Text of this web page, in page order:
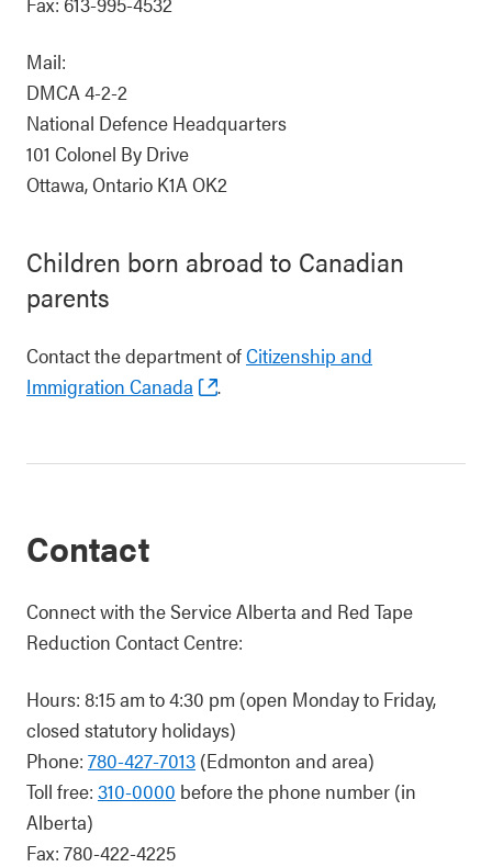
Mail:
DMCA 4-2-2
National Defence Headquarters
101 Colonel By Drive
Ottawa, Ontario K1A OK2
Children born abroad to Canadian
parents
Contact the department ofCitizenship and
Immigration Canada
.
Contact
Connect with the Service Alberta and Red Tape
Reduction Contact Centre:
Hours: 8:15 am to 4:30 pm (open Monday to Friday,
closed statutory holidays)
Phone: 780-427-7013 (Edmonton and area)
Toll free: 310-0000 before the phone number (in
Alberta)
Fax: 780-422-4225